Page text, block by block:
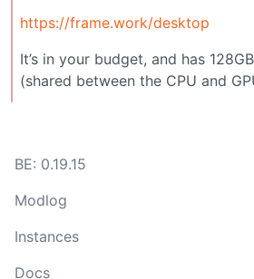
https://frame.work/desktop
It’s in your budget, and has
(shared between the CPU and
BE: 0.19.15
Modlog
Instances
Docs